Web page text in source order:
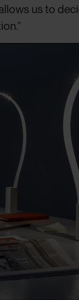
us to